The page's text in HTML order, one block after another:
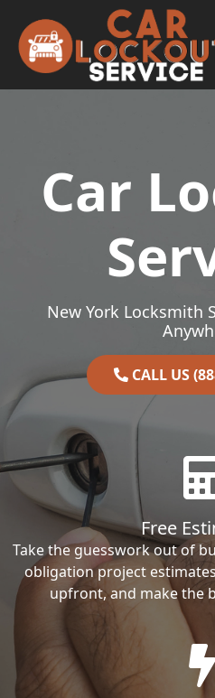
Main Navigation
Car
New York Locksmith
CALL US
Free
Take the guesswork out of
obligation project
upfront, and make the